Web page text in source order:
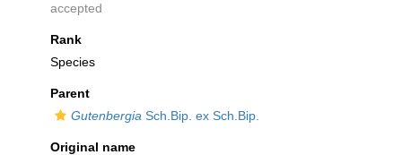
accepted
Rank
Species
Parent
Gutenbergia Sch.Bip. ex Sch.Bip.
Original name